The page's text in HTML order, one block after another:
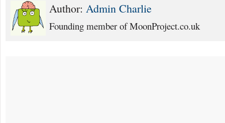
Author: Admin Charlie
Founding member of MoonProject.co.uk